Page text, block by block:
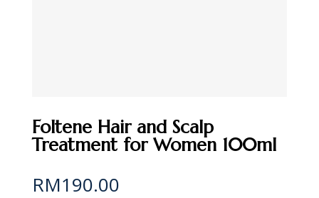
Foltene Hair and Scalp
Treatment for Women 100ml
RM190.00